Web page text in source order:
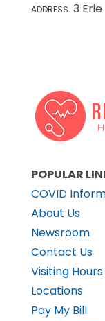
ADDRESS: 3
POPULAR
COVID
About Us
Newsroom
Contact Us
Visiting Hours
Locations
Pay My Bill